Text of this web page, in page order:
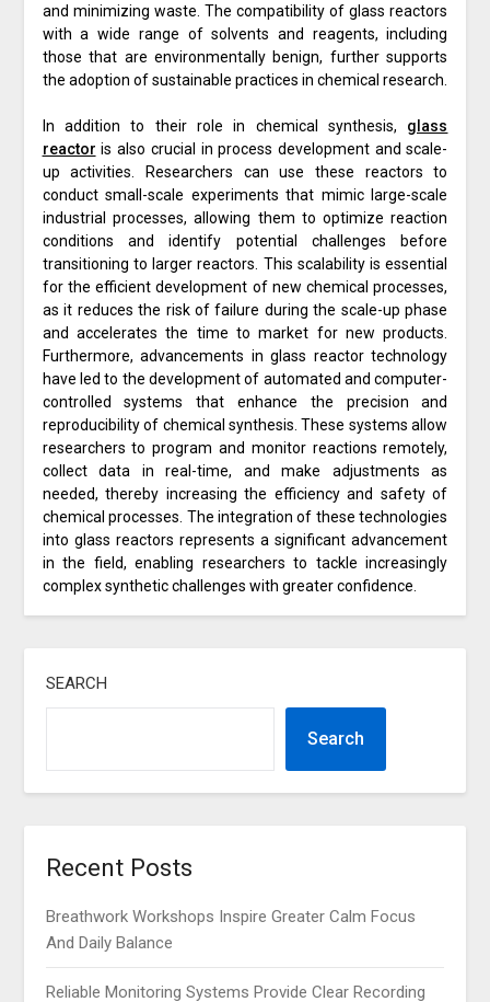
and minimizing waste. The compatibility of glass reactors
with a wide range of solvents and reagents, including
those that are environmentally benign, further supports
the adoption of sustainable practices in chemical research.
In addition to their role in chemical synthesis, glass
reactor is also crucial in process development and scale-
up activities. Researchers can use these reactors to
conduct small-scale experiments that mimic large-scale
industrial processes, allowing them to optimize reaction
conditions and identify potential challenges before
transitioning to larger reactors. This scalability is essential
for the efficient development of new chemical processes,
as it reduces the risk of failure during the scale-up phase
and accelerates the time to market for new products.
Furthermore, advancements in glass reactor technology
have led to the development of automated and computer-
controlled systems that enhance the precision and
reproducibility of chemical synthesis. These systems allow
researchers to program and monitor reactions remotely,
collect data in real-time, and make adjustments as
needed, thereby increasing the efficiency and safety of
chemical processes. The integration of these technologies
into glass reactors represents a significant advancement
in the field, enabling researchers to tackle increasingly
complex synthetic challenges with greater confidence.
SEARCH
Search
Recent Posts
Breathwork Workshops Inspire Greater Calm Focus
And Daily Balance
Reliable Monitoring Systems Provide Clear Recording